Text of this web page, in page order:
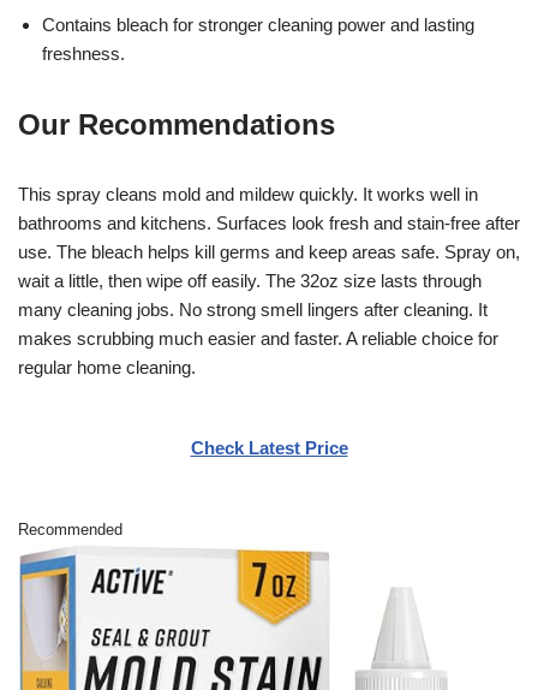
Contains bleach for stronger cleaning power and lasting
freshness.
Our Recommendations
This spray cleans mold and mildew quickly. It works well in
bathrooms and kitchens. Surfaces look fresh and stain-free after
use. The bleach helps kill germs and keep areas safe. Spray on,
wait a little, then wipe off easily. The 32oz size lasts through
many cleaning jobs. No strong smell lingers after cleaning. It
makes scrubbing much easier and faster. A reliable choice for
regular home cleaning.
Check Latest Price
Recommended